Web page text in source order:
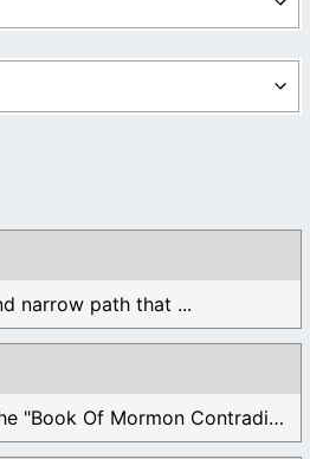
narrow path that ...
These books include the "Book Of Mormon Contradictions", ...